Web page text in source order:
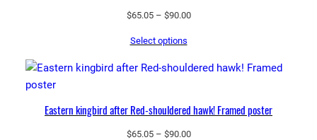
$65.05 – $90.00Price
$90.00
Select options
Eastern kingbird after Red-shouldered hawk! Framed poster
$65.05 – $90.00Price